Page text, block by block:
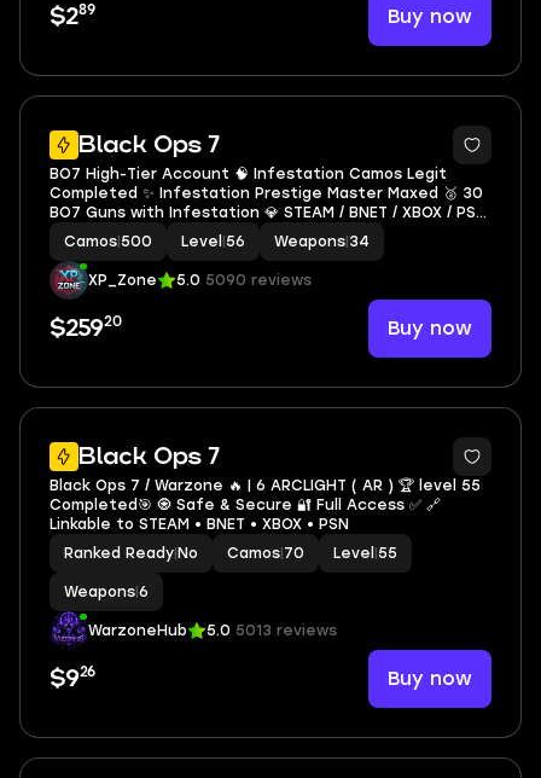
$289 Buy now
Black Ops 7
7
BO7 High-Tier Account 🧠 Infestation Camos Legit
Completed ✨ Infestation Prestige Master Maxed 🥈 30
BO7 Guns with Infestation 💎 STEAM / BNET / XBOX / PSN
Compatible
Camos 500 Level 56 Weapons 34
XP_Zone 5.0 5090 reviews
$25920 Buy now
Black Ops 7
3
Black Ops 7 / Warzone 🔥 | 6 ARCLIGHT ( AR ) 🏆 level 55
Completed🎯 🧿 Safe & Secure 🔐 Full Access ✅ 🔗
Linkable to STEAM • BNET • XBOX • PSN
Ranked Ready No Camos 70 Level 55
Weapons 6
WarzoneHub 5.0 5013 reviews
$926 Buy now